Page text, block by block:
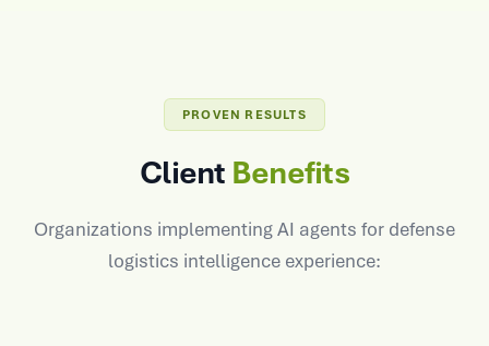
PROVEN RESULTS
Client Benefits
Organizations implementing AI agents for defense
logistics intelligence experience: